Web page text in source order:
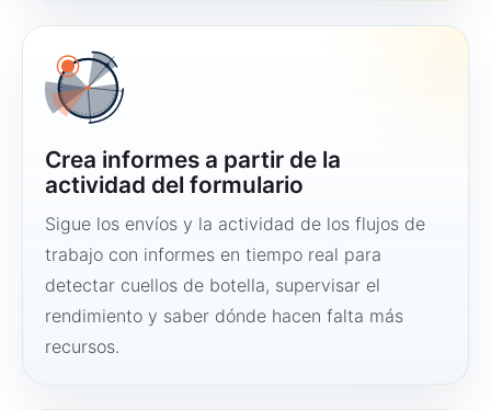
Crea informes a partir de la
actividad del formulario
Sigue los envíos y la actividad de los flujos de
trabajo con informes en tiempo real para
detectar cuellos de botella, supervisar el
rendimiento y saber dónde hacen falta más
recursos.